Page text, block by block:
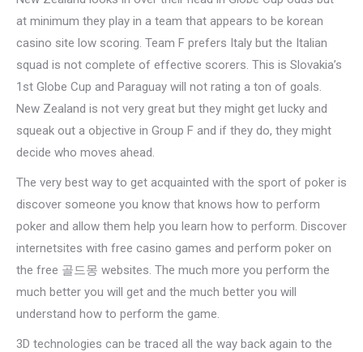
at minimum they play in a team that appears to be korean
casino site low scoring. Team F prefers Italy but the Italian
squad is not complete of effective scorers. This is Slovakia’s
1st Globe Cup and Paraguay will not rating a ton of goals.
New Zealand is not very great but they might get lucky and
squeak out a objective in Group F and if they do, they might
decide who moves ahead.
The very best way to get acquainted with the sport of poker is
discover someone you know that knows how to perform
poker and allow them help you learn how to perform. Discover
internetsites with free casino games and perform poker on
the free 골드몽 websites. The much more you perform the
much better you will get and the much better you will
understand how to perform the game.
3D technologies can be traced all the way back again to the